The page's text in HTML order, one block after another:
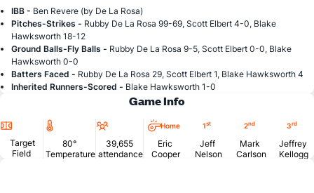
IBB - Ben Revere (by De La Rosa)
Pitches-Strikes - Rubby De La Rosa 99-69, Scott Elbert 4-0, Blake
Hawksworth 18-12
Ground Balls-Fly Balls - Rubby De La Rosa 9-5, Scott Elbert 0-0, Blake
Hawksworth 0-0
Batters Faced - Rubby De La Rosa 29, Scott Elbert 1, Blake Hawksworth 4
Inherited Runners-Scored - Blake Hawksworth 1-0
Game Info
Location
Target
Field
Temperature
80°
Temperature
Attendance
39,655
attendance
Home
Eric
Cooper
1st
Jeff
Nelson
2nd
Mark
Carlson
3rd
Jeffrey
Kellogg